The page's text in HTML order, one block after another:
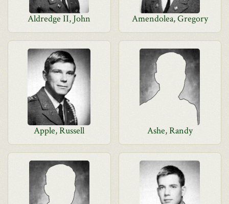
Aldredge II, John Amendolea, Gregory
Apple, Russell Ashe, Randy